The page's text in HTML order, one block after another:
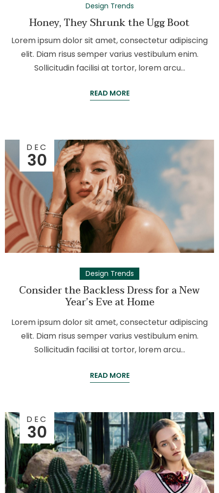
Design Trends
Honey, They Shrunk the Ugg Boot
Lorem ipsum dolor sit amet, consectetur adipiscing
elit. Diam risus semper varius vestibulum enim.
Sollicitudin facilisi at tortor, lorem arcu…
READ MORE
DEC
30
Design Trends
Consider the Backless Dress for a New
Year’s Eve at Home
Lorem ipsum dolor sit amet, consectetur adipiscing
elit. Diam risus semper varius vestibulum enim.
Sollicitudin facilisi at tortor, lorem arcu…
READ MORE
DEC
30